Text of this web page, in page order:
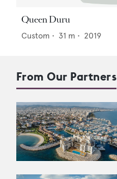
Queen Duru
Custom • 31 m • 2019
From Our Partners